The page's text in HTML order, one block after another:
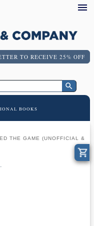
TO RECEIVE 25% OFF
BOOKS
THE GAME (UNOFFICIAL &